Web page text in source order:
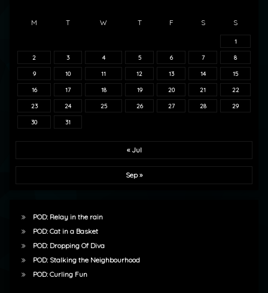
M T W T F S S
1
2 3 4 5 6 7 8
9 10 11 12 13 14 15
16 17 18 19 20 21 22
23 24 25 26 27 28 29
30 31
« Jul
Sep »
POD: Relay in the rain
POD: Cat in a Basket
POD: Dropping Of Diva
POD: Stalking the Neighbourhood
POD: Curling Fun